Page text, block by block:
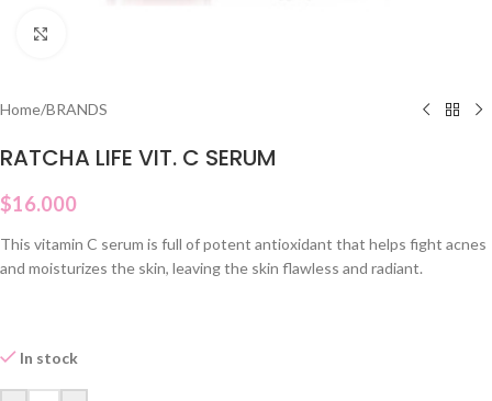
Home/BRANDS
RATCHA LIFE VIT. C SERUM
$16.000
This vitamin C serum is full of potent antioxidant that helps fight acnes
and moisturizes the skin, leaving the skin flawless and radiant.
In stock